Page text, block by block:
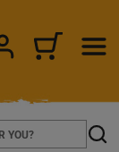
SIGN IN/CART